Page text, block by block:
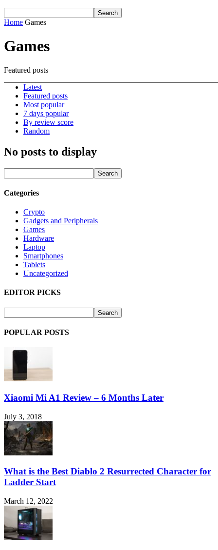
Home Games
Games
Featured posts
Latest
Featured posts
Most popular
7 days popular
By review score
Random
No posts to display
Categories
Crypto
Gadgets and Peripherals
Games
Hardware
Laptop
Smartphones
Tablets
Uncategorized
EDITOR PICKS
POPULAR POSTS
Xiaomi Mi A1 Review – 6 Months Later
July 3, 2018
What is the Best Diablo 2 Resurrected Character for
Ladder Start
March 12, 2022